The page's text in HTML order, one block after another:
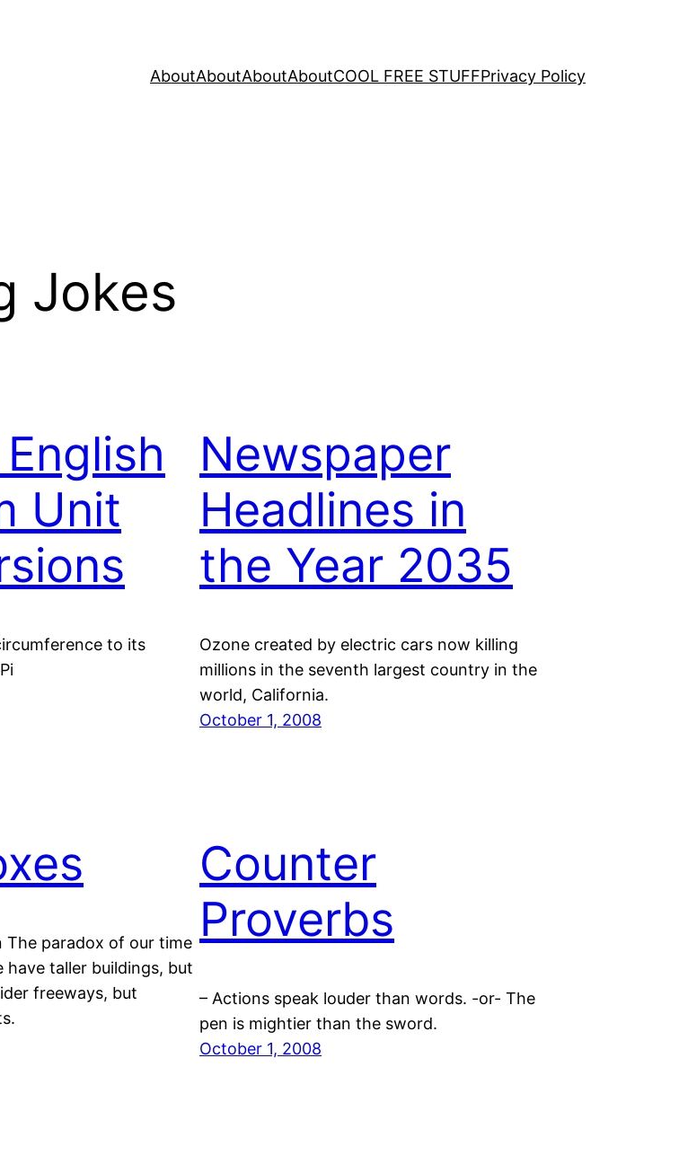
AboutAboutAboutAboutCOOL FREE STUFFPrivacy Policy
Jokes
Unit
to its
Newspaper
Headlines in
the Year 2035
Ozone created by electric cars now killing
millions in the seventh largest country in the
world, California.
October 1, 2008
The paradox of our time
taller buildings, but
freeways, but
Counter
Proverbs
– Actions speak louder than words. -or- The
pen is mightier than the sword.
October 1, 2008